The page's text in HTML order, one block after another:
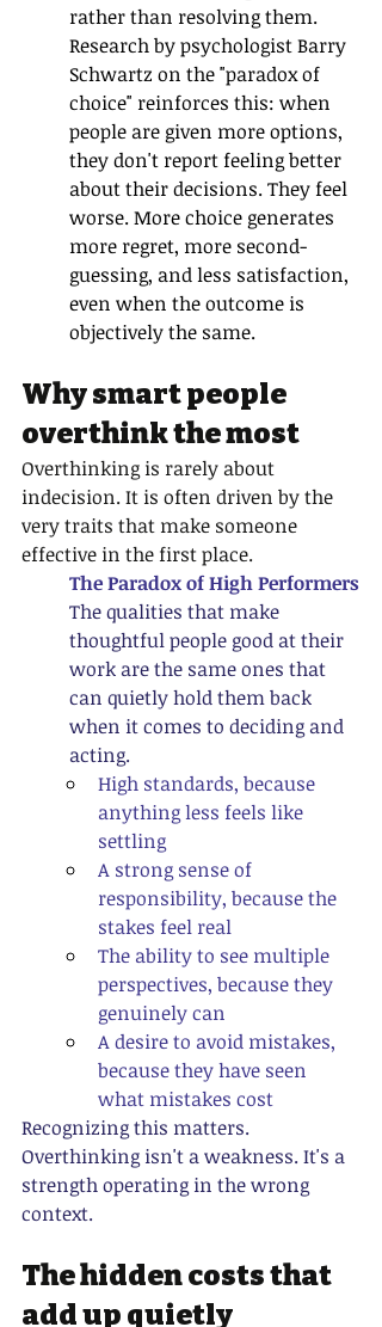
rather than resolving them.
Research by psychologist Barry
Schwartz on the "paradox of
choice" reinforces this: when
people are given more options,
they don't report feeling better
about their decisions. They feel
worse. More choice generates
more regret, more second-
guessing, and less satisfaction,
even when the outcome is
objectively the same.
Why smart people
overthink the most
Overthinking is rarely about
indecision. It is often driven by the
very traits that make someone
effective in the first place.
The Paradox of High Performers
The qualities that make
thoughtful people good at their
work are the same ones that
can quietly hold them back
when it comes to deciding and
acting.
High standards, because
anything less feels like
settling
A strong sense of
responsibility, because the
stakes feel real
The ability to see multiple
perspectives, because they
genuinely can
A desire to avoid mistakes,
because they have seen
what mistakes cost
Recognizing this matters.
Overthinking isn't a weakness. It's a
strength operating in the wrong
context.
The hidden costs that
add up quietly